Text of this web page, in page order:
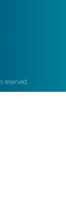
reserved.